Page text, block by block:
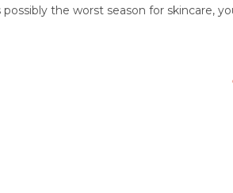
the worst season for skincare,